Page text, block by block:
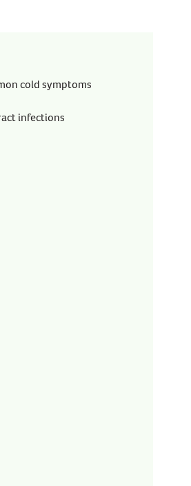
cold symptoms
infections